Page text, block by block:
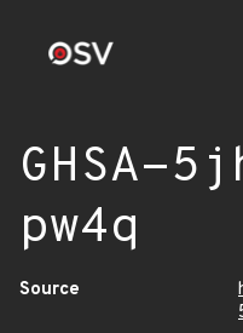
GHSA-
pw4q
Source